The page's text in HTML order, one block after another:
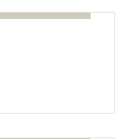
Visit PLNU